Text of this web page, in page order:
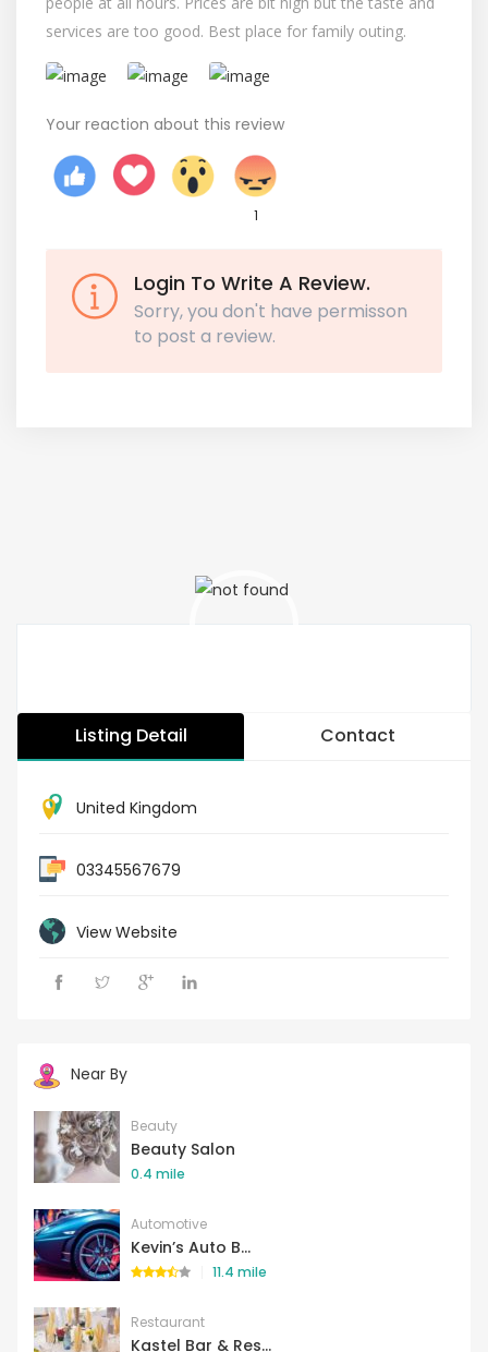
services are too good. Best place for family outing.
Your reaction about this review
1
Login To Write A Review.
Sorry, you don't have permisson
to post a review.
Listing Detail Contact
United Kingdom
03345567679
View Website
Near By
Beauty
Beauty Salon
0.4 mile
Automotive
Kevin’s Auto B...
11.4 mile
Restaurant
Kastel Bar & Res...